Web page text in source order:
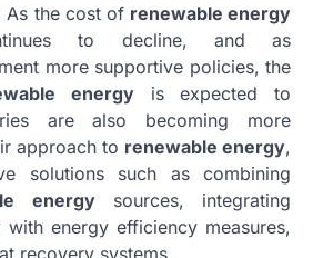
As the cost of renewable energy
to decline, and as
more supportive policies, the
energy is expected to
are also becoming more
approach to renewable energy,
solutions such as combining
energysources, integrating
with energy efficiency measures,